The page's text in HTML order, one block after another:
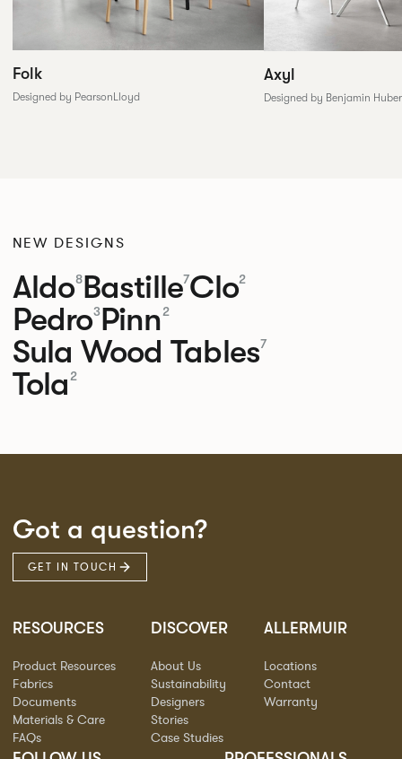
Folk
Designed by PearsonLloyd
Axyl
Designed by Benjamin
NEW DESIGNS
Aldo8Bastille7Clo2
Pedro3Pinn2
Sula Wood Tables7
Tola 2
Got a question?
GET IN TOUCH
RESOURCES
Product Resources
Fabrics
Documents
Materials & Care
FAQs
DISCOVER
About Us
Sustainability
Designers
Stories
Case Studies
ALLERMUIR
Locations
Contact
Warranty